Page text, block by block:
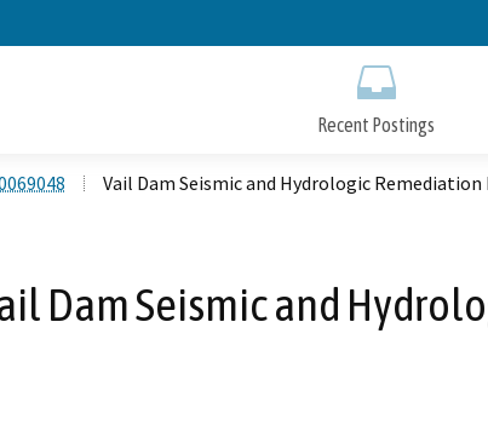
to
Recent Postings
Vail Dam Seismic and Hydrologic
Dam Seismic and